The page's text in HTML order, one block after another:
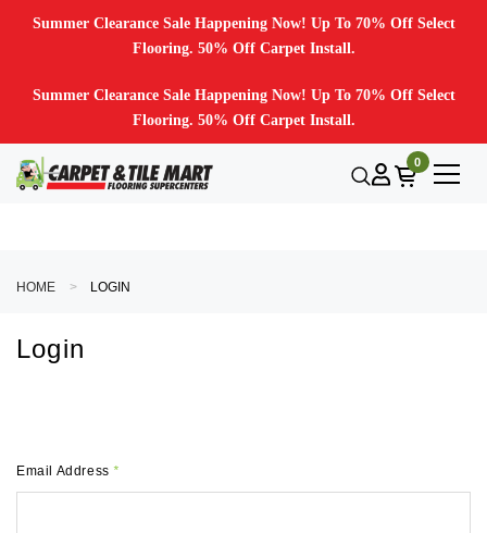
Summer Clearance Sale Happening Now! Up To 70% Off Select
Flooring. 50% Off Carpet Install.
Summer Clearance Sale Happening Now! Up To 70% Off Select
Flooring. 50% Off Carpet Install.
0
HOME LOGIN
Login
Email Address*